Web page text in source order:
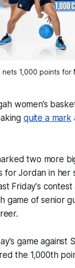
nets 1,000 points for
women’s
quite a mark
two more
for Jordan in her
Friday's
game of senior
game against
the 1,000th